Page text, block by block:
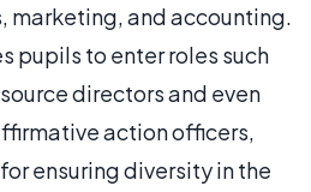
marketing, and accounting.
pupils to enter roles such
directors and even
action officers,
ensuring diversity in the